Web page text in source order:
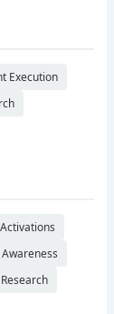
Execution